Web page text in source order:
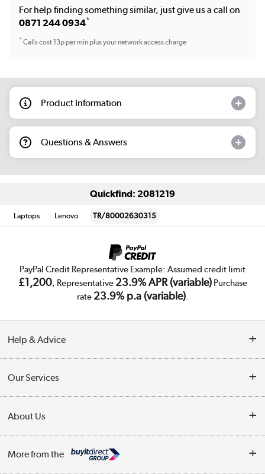
For help finding something similar, just give us a call on
0871 244 0934*
*Calls cost 13p per min plus your network access charge
Product Information
Questions & Answers
Quickfind: 2081219
Laptops Lenovo TR/80002630315
PayPal Credit Representative Example: Assumed credit limit
£1,200, Representative 23.9% APR (variable)Purchase
rate 23.9% p.a (variable).
Help & Advice
Collection Points
Finance
Our Services
Trade Enquiries
Public Sector
About Us
More from the